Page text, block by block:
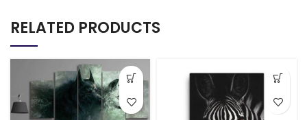
RELATED PRODUCTS